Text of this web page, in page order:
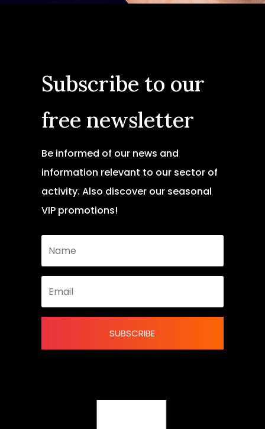
Subscribe to our
free newsletter
Be informed of our news and
information relevant to our sector of
activity. Also discover our seasonal
VIP promotions!
SUBSCRIBE